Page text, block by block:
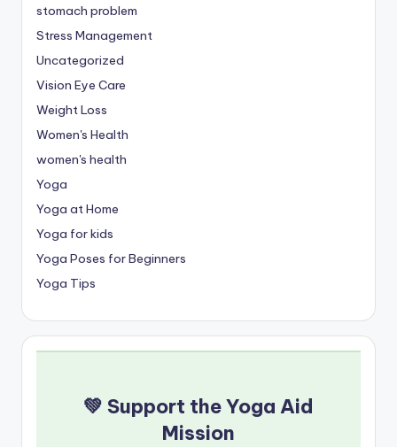
stomach problem
Stress Management
Uncategorized
Vision Eye Care
Weight Loss
Women's Health
women's health
Yoga
Yoga at Home
Yoga for kids
Yoga Poses for Beginners
Yoga Tips
💚 Support the Yoga Aid
Mission